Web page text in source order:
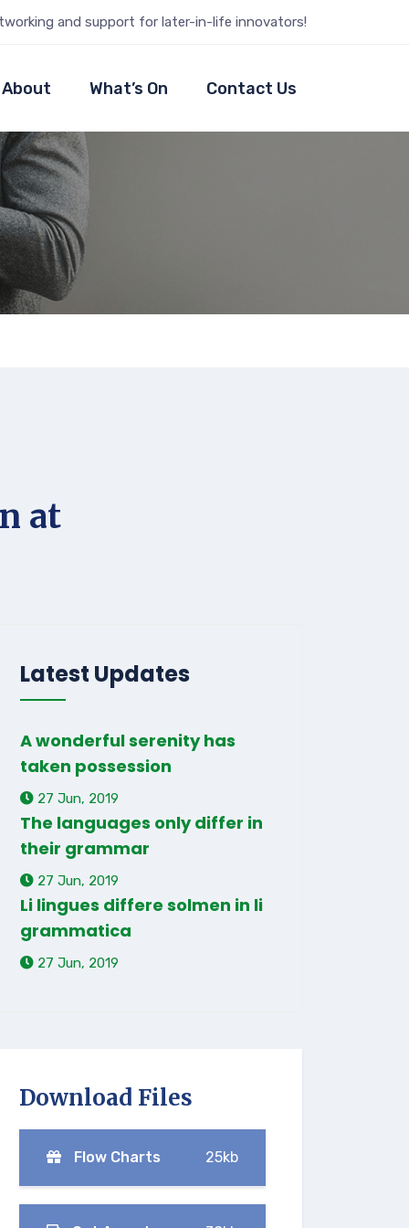
and support for later-in-life innovators!
About What’s On Contact Us
at
Latest Updates
A wonderful serenity has
taken possession
27 Jun, 2019
The languages only differ in
their grammar
27 Jun, 2019
Li lingues differe solmen in li
grammatica
27 Jun, 2019
Download Files
Flow Charts 25kb